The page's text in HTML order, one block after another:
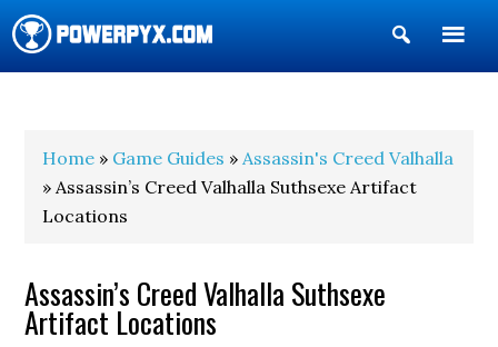
Show
Search
Home » Game Guides »Assassin's Creed Valhalla
» Assassin’s Creed Valhalla Suthsexe Artifact
Locations
Assassin’s Creed Valhalla Suthsexe
Artifact Locations